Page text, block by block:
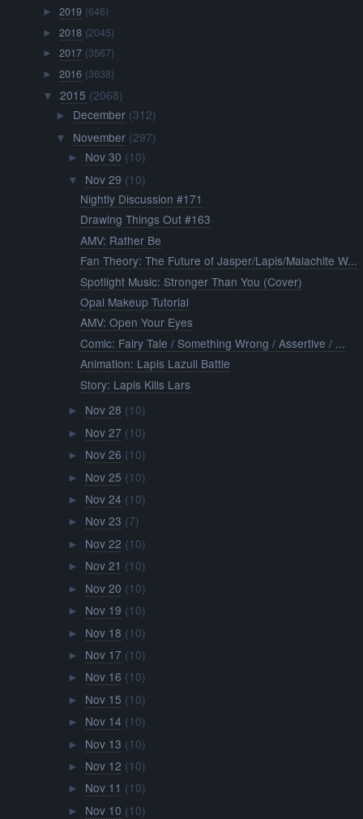
►2019 (646)
►2018 (2045)
►2017 (3567)
►2016 (3638)
▼ 2015 (2068)
► December (312)
▼ November (297)
► Nov 30 (10)
▼ Nov 29 (10)
Nightly Discussion #171
Drawing Things Out #163
AMV: Rather Be
Fan Theory: The Future of Jasper/Lapis/Malachite W...
Spotlight Music: Stronger Than You (Cover)
Opal Makeup Tutorial
AMV: Open Your Eyes
Comic: Fairy Tale / Something Wrong / Assertive / ...
Animation: Lapis Lazuli Battle
Story: Lapis Kills Lars
► Nov 28 (10)
► Nov 27 (10)
► Nov 26 (10)
► Nov 25 (10)
► Nov 24 (10)
► Nov 23 (7)
► Nov 22 (10)
► Nov 21 (10)
► Nov 20 (10)
► Nov 19 (10)
► Nov 18 (10)
► Nov 17 (10)
► Nov 16 (10)
► Nov 15 (10)
► Nov 14 (10)
► Nov 13 (10)
► Nov 12 (10)
► Nov 11 (10)
► Nov 10 (10)